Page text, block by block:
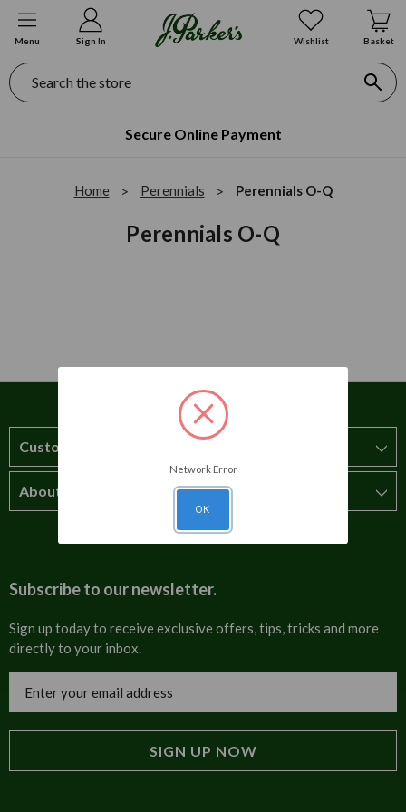
Menu Sign In Wishlist Basket
Search
Secure Online Payment
Home Perennials Perennials O-Q
Perennials O-Q
Customer Service
How to order
Cultural
Trade Programme
Tulip Information
About Us
About us
Contact us
Invoices
Blog
Subscribe to our newsletter.
Sign up today to receive exclusive offers, tips, tricks and more
directly to your inbox.
Address
Network Error
OK